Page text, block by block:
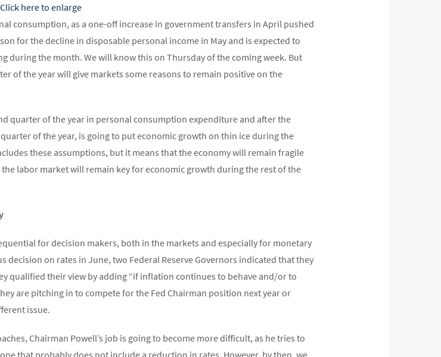
Click here to enlarge
consumption, as a one-off increase in government transfers in April pushed
for the decline in disposable personal income in May and is expected to
during the month. We will know this on Thursday of the coming week. But
of the year will give markets some reasons to remain positive on the
quarter of the year in personal consumption expenditure and after the
of the year, is going to put economic growth on thin ice during the
these assumptions, but it means that the economy will remain fragile
labor market will remain key for economic growth during the rest of the
for decision makers, both in the markets and especially for monetary
decision on rates in June, two Federal Reserve Governors indicated that they
qualified their view by adding “if inflation continues to behave and/or to
are pitching in to compete for the Fed Chairman position next year or
issue.
Chairman Powell’s job is going to become more difficult, as he tries to
that probably does not include a reduction in rates. However, by then, we